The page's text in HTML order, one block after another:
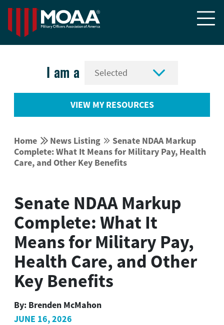

I am a 
VIEW MY RESOURCES
Home  News Listing  Senate NDAA Markup
Complete: What It Means for Military Pay, Health
Care, and Other Key Benefits
Senate NDAA Markup
Complete: What It
Means for Military Pay,
Health Care, and Other
Key Benefits
By: Brenden McMahon
JUNE 16, 2026